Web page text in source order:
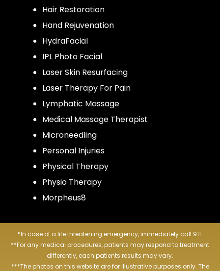
Hair Restoration
Hand Rejuvenation
HydraFacial
IPL Photo Facial
Laser Skin Resurfacing
Laser Therapy For Pain
Lymphatic Massage
Medical Massage Therapist
Microneedling
Personal Injuries
Physical Therapy
Physio Therapy
Morpheus8
*In case of a life threatening emergency, immediately call 911.
**For any medical procedures, patients may respond to treatment
differently, each patients results may vary.
***The photos on this website are for illustrative purposes only. The